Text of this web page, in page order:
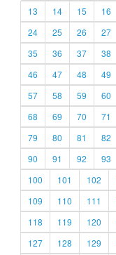
13
14 15 16
24
25 26 27
35
36 37 38
46
47 48 49
57
58 59 60
68
69 70 71
79
80 81 82
90
91 92 93
100
101 102
109
110 111
118
119 120
127
128 129